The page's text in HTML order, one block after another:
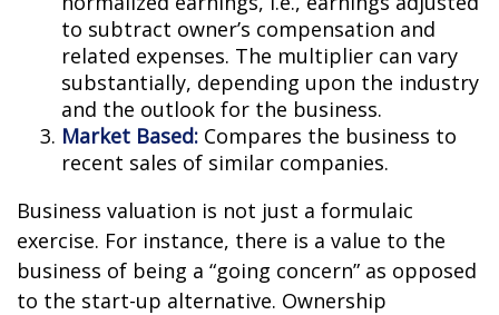
to subtract owner’s compensation and
related expenses. The multiplier can vary
substantially, depending upon the industry
and the outlook for the business.
Market Based: Compares the business to
recent sales of similar companies.
Business valuation is not just a formulaic
exercise. For instance, there is a value to the
business of being a “going concern” as opposed
to the start-up alternative. Ownership